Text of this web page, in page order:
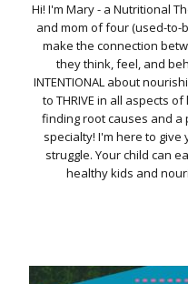
Hi! I'm Mary - a Nutritional
and mom of four (used-to-
make the connection
they think, feel, and
INTENTIONAL about
to THRIVE in all aspects
finding root causes and
specialty! I'm here to give
struggle. Your child can
healthy kids and